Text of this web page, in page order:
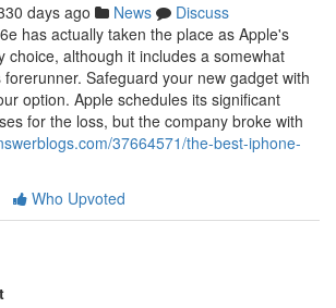
days ago News
Discuss
has actually taken the place as Apple's
choice, although it includes a somewhat
Safeguard your new gadget with
option. Apple schedules its significant
for the loss, but the company broke with
37664571/the-best-iphone-
Who Upvoted